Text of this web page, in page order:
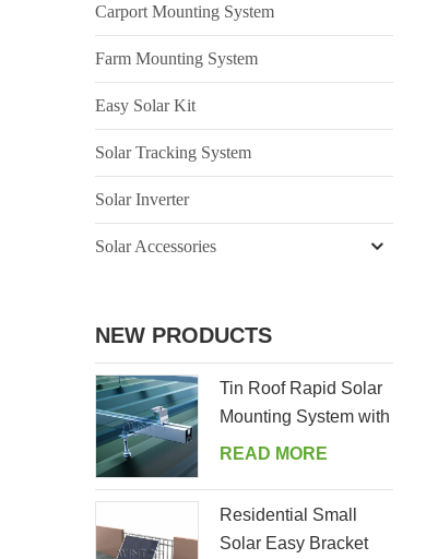
Carport Mounting System
Farm Mounting System
Easy Solar Kit
Solar Tracking System
Solar Inverter
Solar Accessories
NEW PRODUCTS
Tin Roof Rapid Solar
Mounting System with
Hanger Bolt
READ MORE
Residential Small
Solar Easy Bracket